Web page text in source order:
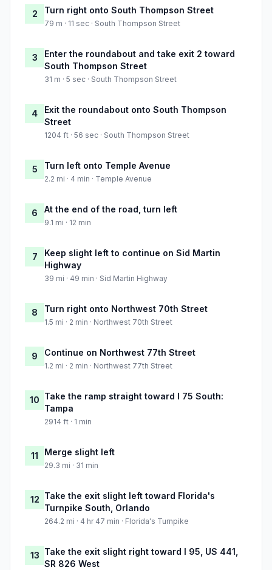
2 Turn right onto South Thompson Street
79 m · 11 sec · South Thompson Street
3
Enter the roundabout and take exit 2 toward
South Thompson Street
31 m · 5 sec · South Thompson Street
4
Exit the roundabout onto South Thompson
Street
1204 ft · 56 sec · South Thompson Street
5 Turn left onto Temple Avenue
2.2 mi · 4 min · Temple Avenue
6 At the end of the road, turn left
9.1 mi · 12 min
7
Keep slight left to continue on Sid Martin
Highway
39 mi · 49 min · Sid Martin Highway
8 Turn right onto Northwest 70th Street
1.5 mi · 2 min · Northwest 70th Street
9 Continue on Northwest 77th Street
1.2 mi · 2 min · Northwest 77th Street
10 Take the ramp straight toward I 75 South:
Tampa
2914 ft · 1 min
11 Merge slight left
29.3 mi · 31 min
12 Take the exit slight left toward Florida's
Turnpike South, Orlando
264.2 mi · 4 hr 47 min · Florida's Turnpike
13 Take the exit slight right toward I 95, US 441,
SR 826 West